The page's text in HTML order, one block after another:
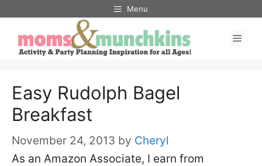
content
Menu
Easy Rudolph Bagel
Breakfast
November 24, 2013 by Cheryl
As an Amazon Associate, I earn from